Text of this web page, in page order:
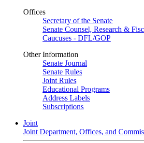
Offices
Secretary of the Senate
Senate Counsel, Research &
Caucuses - DFL/GOP
Other Information
Senate Journal
Senate Rules
Joint Rules
Educational Programs
Address Labels
Subscriptions
Joint
Joint Department, Offices, and